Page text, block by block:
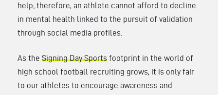
help; therefore, an athlete cannot afford to decline
in mental health linked to the pursuit of validation
through social media profiles.
As the Signing Day Sports footprint in the world of
high school football recruiting grows, it is only fair
to our athletes to encourage awareness and